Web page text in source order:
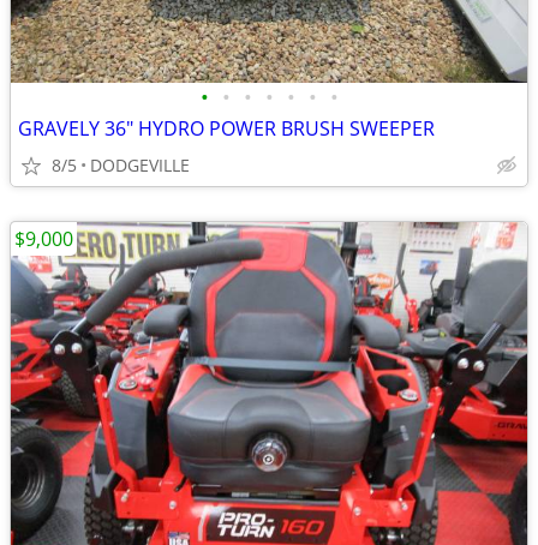
• • • • • • •
GRAVELY 36" HYDRO POWER BRUSH SWEEPER
8/5 DODGEVILLE
$9,000